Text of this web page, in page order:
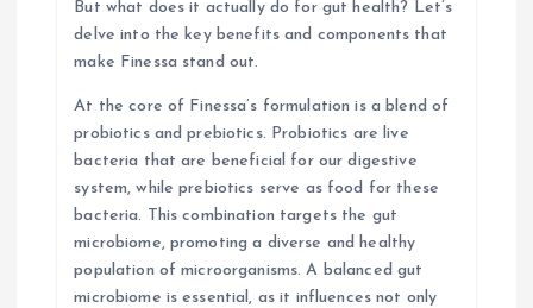
But what does it actually do for gut health? Let’s
delve into the key benefits and components that
make Finessa stand out.
At the core of Finessa’s formulation is a blend of
probiotics and prebiotics. Probiotics are live
bacteria that are beneficial for our digestive
system, while prebiotics serve as food for these
bacteria. This combination targets the gut
microbiome, promoting a diverse and healthy
population of microorganisms. A balanced gut
microbiome is essential, as it influences not only